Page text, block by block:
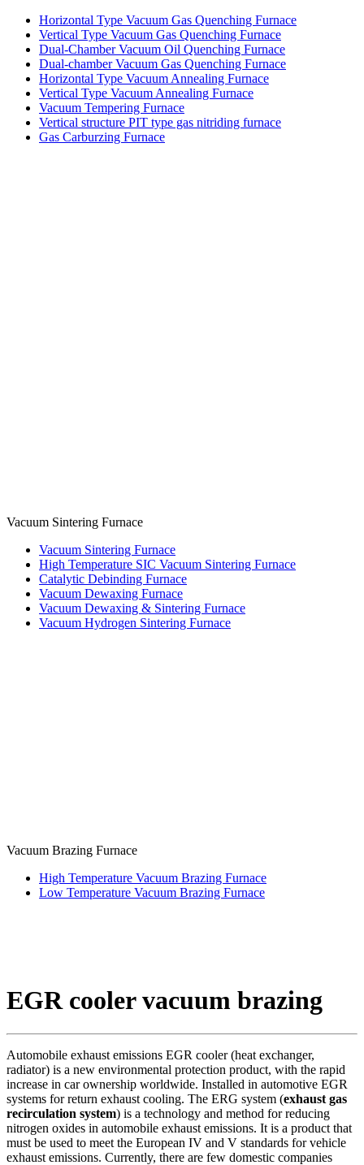
Horizontal Type Vacuum Gas Quenching Furnace
Vertical Type Vacuum Gas Quenching Furnace
Dual-Chamber Vacuum Oil Quenching Furnace
Dual-chamber Vacuum Gas Quenching Furnace
Horizontal Type Vacuum Annealing Furnace
Vertical Type Vacuum Annealing Furnace
Vacuum Tempering Furnace
Vertical structure PIT type gas nitriding furnace
Gas Carburzing Furnace
Vacuum Sintering Furnace
Vacuum Sintering Furnace
High Temperature SIC Vacuum Sintering Furnace
Catalytic Debinding Furnace
Vacuum Dewaxing Furnace
Vacuum Dewaxing & Sintering Furnace
Vacuum Hydrogen Sintering Furnace
Vacuum Brazing Furnace
High Temperature Vacuum Brazing Furnace
Low Temperature Vacuum Brazing Furnace
EGR cooler vacuum brazing
Automobile exhaust emissions EGR cooler (heat exchanger,
radiator) is a new environmental protection product, with the rapid
increase in car ownership worldwide. Installed in automotive EGR
systems for return exhaust cooling. The ERG system (exhaust gas
recirculation system) is a technology and method for reducing
nitrogen oxides in automobile exhaust emissions. It is a product that
must be used to meet the European IV and V standards for vehicle
exhaust emissions. Currently, there are few domestic companies